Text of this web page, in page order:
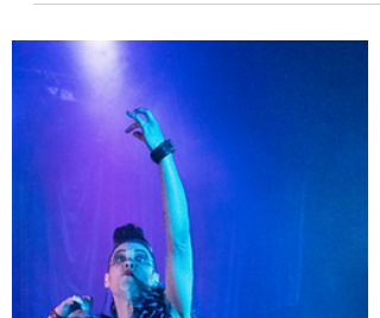
title. U.S. Air Guitar National Championships,
Nashville, Tennessee, 2019. Photo courtesy
of Kyle Payton. I wouldn't have missed the
U.S. Air Guitar finals in San Francisco this
year. But knowing I'd get to watch someone
win Kara's award up close and personal made
it even more enticing. Not only that, but the
filmmakers I've been working with, Adam and
Bethany, decided at the last minute